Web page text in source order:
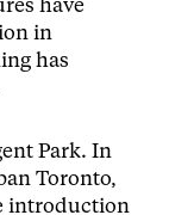
have
in
has
Park. In
Toronto,
introduction